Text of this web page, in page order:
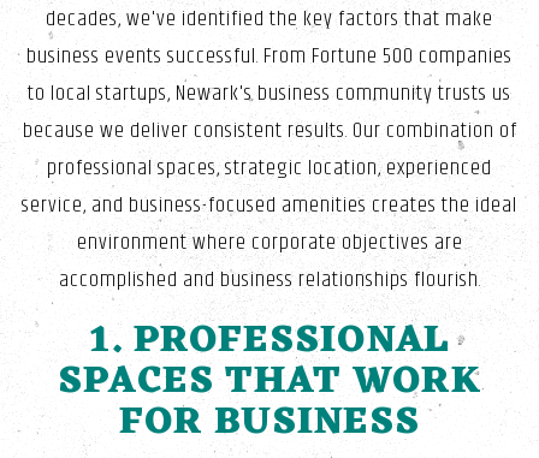
decades, we've identified the key factors that make
business events successful. From Fortune 500 companies
to local startups, Newark's business community trusts us
because we deliver consistent results. Our combination of
professional spaces, strategic location, experienced
service, and business-focused amenities creates the ideal
environment where corporate objectives are
accomplished and business relationships flourish.
1. PROFESSIONAL
SPACES THAT WORK
FOR BUSINESS